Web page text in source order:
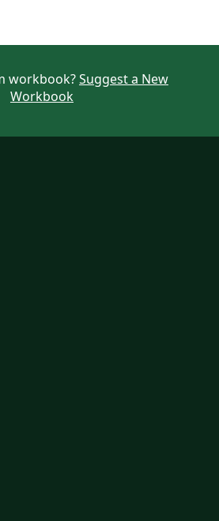
workbook?Suggest a New
Workbook